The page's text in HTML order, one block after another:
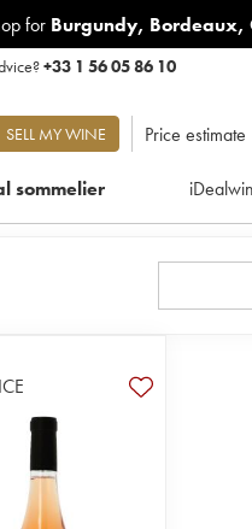
for Burgundy, Bordeaux,
+33 1 56 05 86 10
SELL MY WINE Price estimate
sommelier